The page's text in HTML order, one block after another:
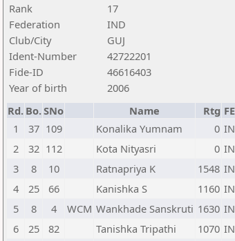
Rank
17
Federation
IND
Club/City
GUJ
Ident-Number
42722201
Fide-ID
46616403
Year of birth
2006
Rd. Bo.SNo Name Rtg
1
37 109 Konalika Yumnam 0
2
32 112 Kota Nityasri 0
3
8 10 Ratnapriya K 1548
4
25 66 Kanishka S 1160
5
8 4 WCM Wankhade Sanskruti 1630
6
25 82 Tanishka Tripathi 1070